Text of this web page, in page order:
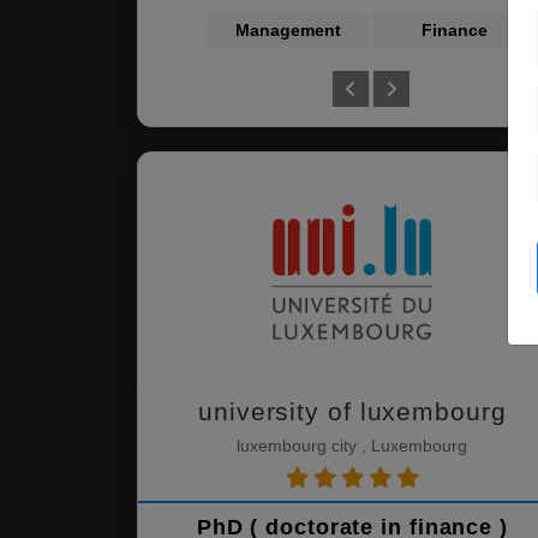
Management Finance
university of luxembourg
luxembourg city , Luxembourg
PhD ( doctorate in finance )